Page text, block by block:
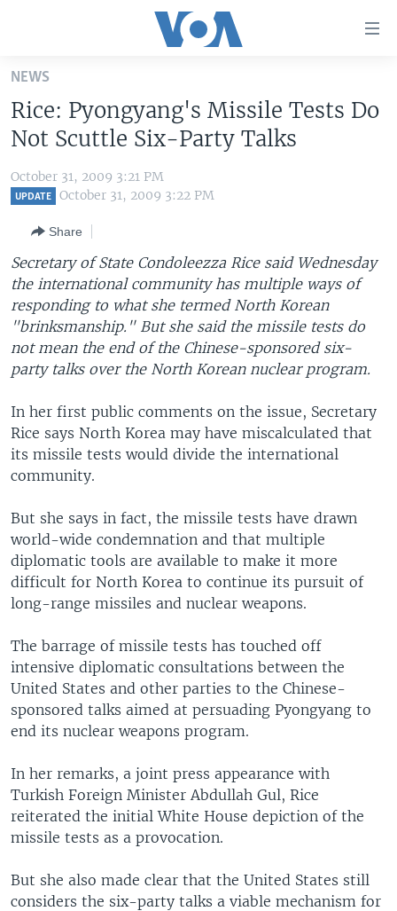
Skip
main
content
Skip
to
main
to
Search
UNITED STATES
ALL ABOUT AMERICA
AFRICA
EUROPE
MIDDLE EAST
SOUTH & CENTRAL ASIA
BROADCAST PROGRAMS
LATEST GLOBAL COVERAGE
FOLLOW US
NEWS
Rice: Pyongyang's Missile Tests Do
Not Scuttle Six-Party Talks
October 31, 2009 3:21 PM
UPDATE October 31, 2009 3:22 PM
Share
Secretary of State Condoleezza Rice said Wednesday
the international community has multiple ways of
responding to what she termed North Korean
"brinksmanship." But she said the missile tests do
not mean the end of the Chinese-sponsored six-
party talks over the North Korean nuclear program.
In her first public comments on the issue, Secretary
Rice says North Korea may have miscalculated that
its missile tests would divide the international
community.
But she says in fact, the missile tests have drawn
world-wide condemnation and that multiple
diplomatic tools are available to make it more
difficult for North Korea to continue its pursuit of
long-range missiles and nuclear weapons.
The barrage of missile tests has touched off
intensive diplomatic consultations between the
United States and other parties to the Chinese-
sponsored talks aimed at persuading Pyongyang to
end its nuclear weapons program.
In her remarks, a joint press appearance with
Turkish Foreign Minister Abdullah Gul, Rice
reiterated the initial White House depiction of the
missile tests as a provocation.
But she also made clear that the United States still
considers the six-party talks a viable mechanism for